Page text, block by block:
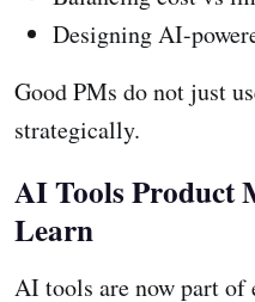
Designing AI-
Good PMs do not just
strategically.
AI Tools Product
Learn
AI tools are now part of